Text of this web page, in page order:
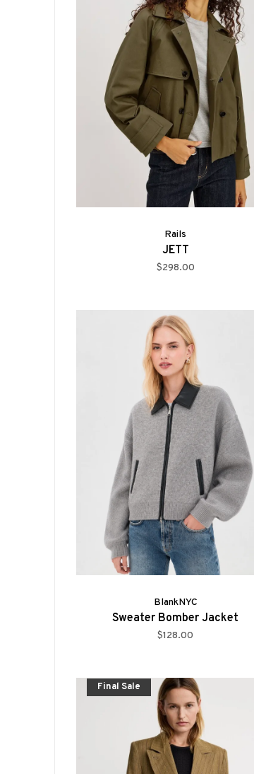
Rails
JETT
$298.00
BlankNYC
Sweater Bomber Jacket
$128.00
Final Sale